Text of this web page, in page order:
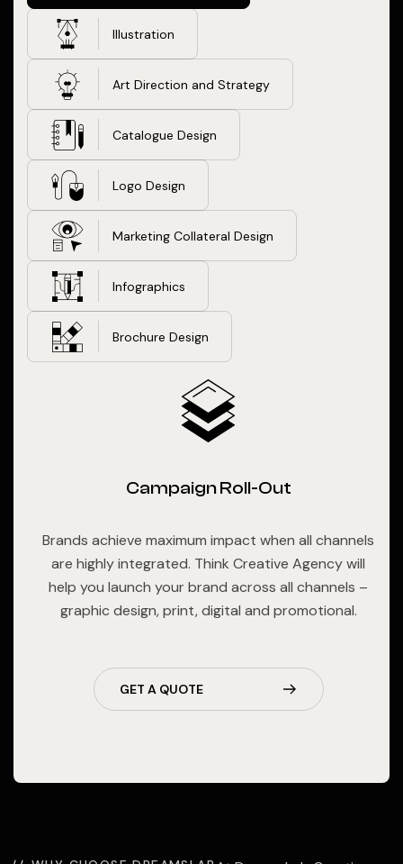
Illustration
Art Direction and Strategy
Catalogue Design
Logo Design
Marketing Collateral Design
Infographics
Brochure Design
Campaign Roll-Out
Brands achieve maximum impact when all channels
are highly integrated. Think Creative Agency will
help you launch your brand across all channels –
graphic design, print, digital and promotional.
GET A QUOTE